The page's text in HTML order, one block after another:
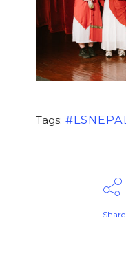
Tags: #LSNEPAL
Share